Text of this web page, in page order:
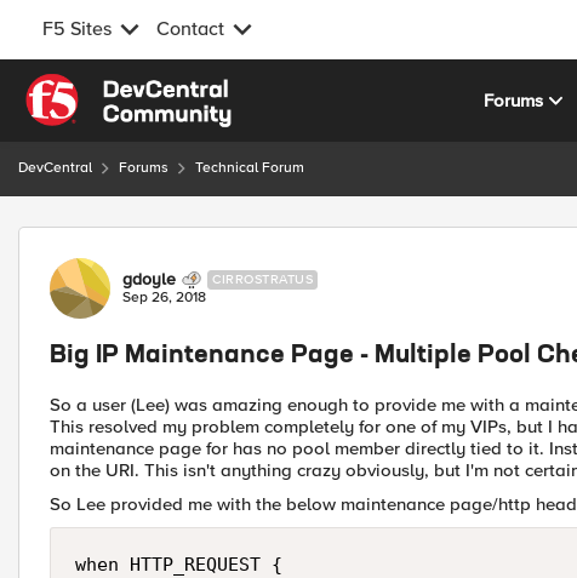
F5 Sites Contact
Skip to content
Forums
DevCentral Forums Technical Forum
Forum Discussion
gdoyle CIRROSTRATUS
Sep 26, 2018
Big IP Maintenance Page - Multiple Pool
So a user (Lee) was amazing enough to provide me with a
This resolved my problem completely for one of my VIPs, but I
maintenance page for has no pool member directly tied to it.
on the URI. This isn't anything crazy obviously, but I'm not
So Lee provided me with the below maintenance page/http
when HTTP_REQUEST {